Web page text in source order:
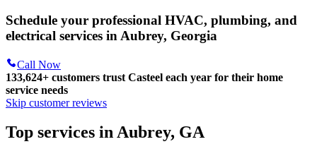
Schedule your professional HVAC, plumbing, and
electrical services in Aubrey, Georgia
Call Now
133,624+ customers trust Casteel each year for their home
service needs
Skip customer reviews
Top services in Aubrey, GA